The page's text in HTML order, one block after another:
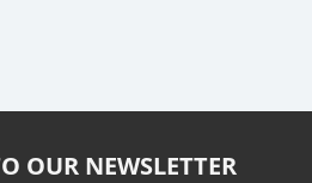
OUR NEWSLETTER